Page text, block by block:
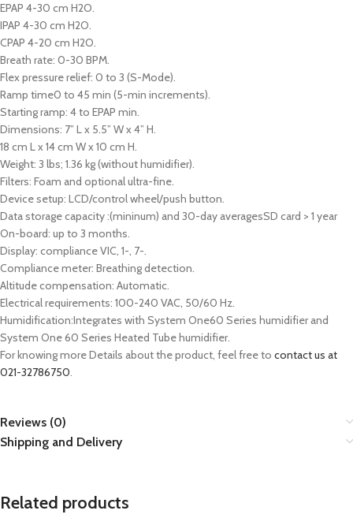
EPAP 4-30 cm H2O.
IPAP 4-30 cm H2O.
CPAP 4-20 cm H2O.
Breath rate: 0-30 BPM.
Flex pressure relief: 0 to 3 (S-Mode).
Ramp time0 to 45 min (5-min increments).
Starting ramp: 4 to EPAP min.
Dimensions: 7” L x 5.5” W x 4” H.
18 cm L x 14 cm W x 10 cm H.
Weight: 3 lbs; 1.36 kg (without humidifier).
Filters: Foam and optional ultra-fine.
Device setup: LCD/control wheel/push button.
Data storage capacity :(mininum) and 30-day averagesSD card > 1 year
On-board: up to 3 months.
Display: compliance VIC, 1-, 7-.
Compliance meter: Breathing detection.
Altitude compensation: Automatic.
Electrical requirements: 100-240 VAC, 50/60 Hz.
Humidification:Integrates with System One60 Series humidifier and
System One 60 Series Heated Tube humidifier.
For knowing more Details about the product, feel free to contact us at
021-32786750.
Reviews (0)
Shipping and Delivery
Related products